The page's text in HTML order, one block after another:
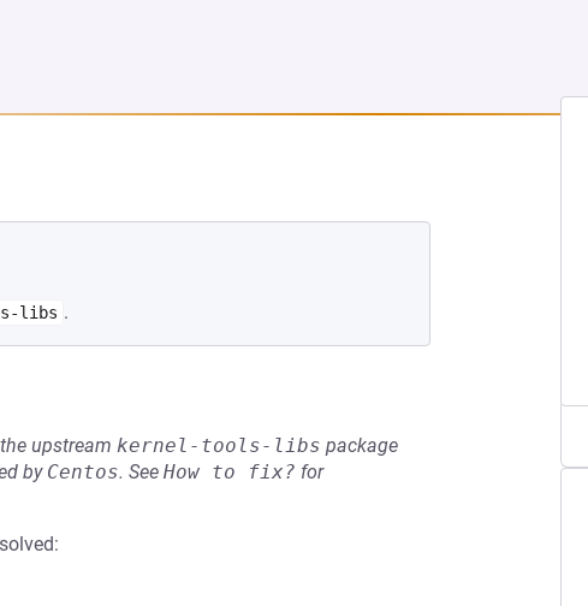
A NEW TAB)
libs .
upstream kernel-tools-libs package
by Centos. See How to fix? for